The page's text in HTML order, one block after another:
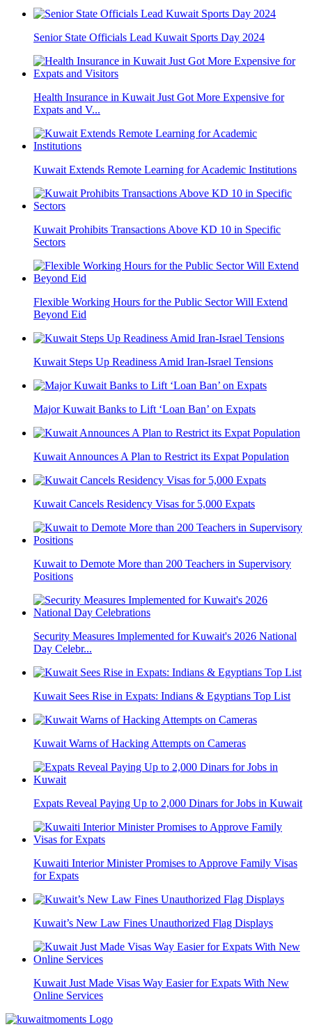
Senior State Officials Lead Kuwait Sports Day 2024
Health Insurance in Kuwait Just Got More Expensive for
Expats and V...
Kuwait Extends Remote Learning for Academic Institutions
Kuwait Prohibits Transactions Above KD 10 in Specific
Sectors
Flexible Working Hours for the Public Sector Will Extend
Beyond Eid
Kuwait Steps Up Readiness Amid Iran-Israel Tensions
Major Kuwait Banks to Lift ‘Loan Ban’ on Expats
Kuwait Announces A Plan to Restrict its Expat Population
Kuwait Cancels Residency Visas for 5,000 Expats
Kuwait to Demote More than 200 Teachers in Supervisory
Positions
Security Measures Implemented for Kuwait's 2026 National
Day Celebr...
Kuwait Sees Rise in Expats: Indians & Egyptians Top List
Kuwait Warns of Hacking Attempts on Cameras
Expats Reveal Paying Up to 2,000 Dinars for Jobs in Kuwait
Kuwaiti Interior Minister Promises to Approve Family Visas
for Expats
Kuwait’s New Law Fines Unauthorized Flag Displays
Kuwait Just Made Visas Way Easier for Expats With New
Online Services